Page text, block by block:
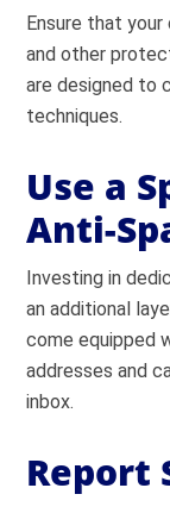
Ensure that
and other
are designed to
techniques.
Use a
Anti-
Investing in
an additional
come equipped
addresses and
inbox.
Report